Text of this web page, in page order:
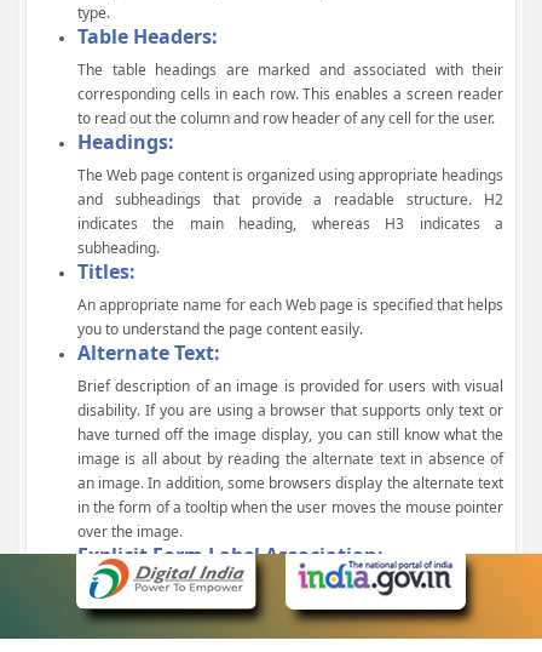
type.
Table Headers:
The table headings are marked and associated with their
corresponding cells in each row. This enables a screen reader
to read out the column and row header of any cell for the user.
Headings:
The Web page content is organized using appropriate headings
and subheadings that provide a readable structure. H2
indicates the main heading, whereas H3 indicates a
subheading.
Titles:
An appropriate name for each Web page is specified that helps
you to understand the page content easily.
Alternate Text:
Brief description of an image is provided for users with visual
disability. If you are using a browser that supports only text or
have turned off the image display, you can still know what the
image is all about by reading the alternate text in absence of
an image. In addition, some browsers display the alternate text
in the form of a tooltip when the user moves the mouse pointer
over the image.
Explicit Form Label Association:
A label is linked to its respective control, such as text box, check
box, radio button, and drop-down list. This enables the assistive
devices to identify the labels for the controls on a form.